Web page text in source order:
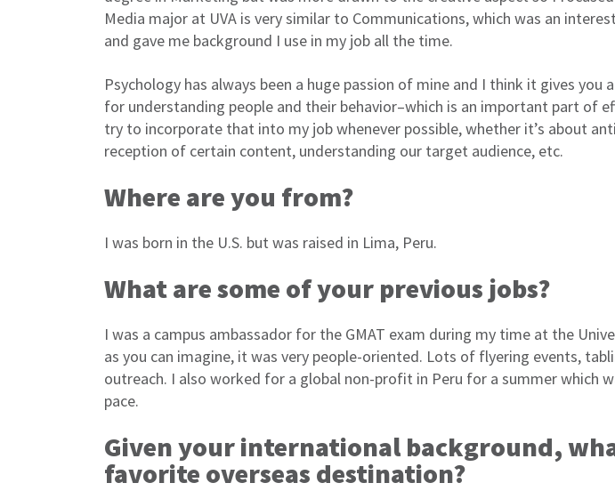
Media major at UVA is very similar to Communications, which was an
and gave me background I use in my job all the time.
Psychology has always been a huge passion of mine and I think it gives you
for understanding people and their behavior–which is an important part of
try to incorporate that into my job whenever possible, whether it’s about
reception of certain content, understanding our target audience, etc.
Where are you from?
I was born in the U.S. but was raised in Lima, Peru.
What are some of your previous jobs?
I was a campus ambassador for the GMAT exam during my time at the
as you can imagine, it was very people-oriented. Lots of flyering events,
outreach. I also worked for a global non-profit in Peru for a summer which
pace.
Given your international background,
favorite overseas destination?